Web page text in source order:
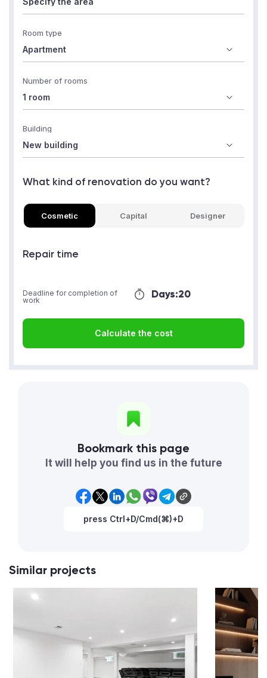
Room type
Number of rooms
Building
What kind of renovation do you want?
Cosmetic Capital Designer
Repair time
Days:20
Deadline for completion of
work
Calculate the cost
Bookmark this page
It will help you find us in the future
press Ctrl+D/Cmd(⌘)+D
Similar projects